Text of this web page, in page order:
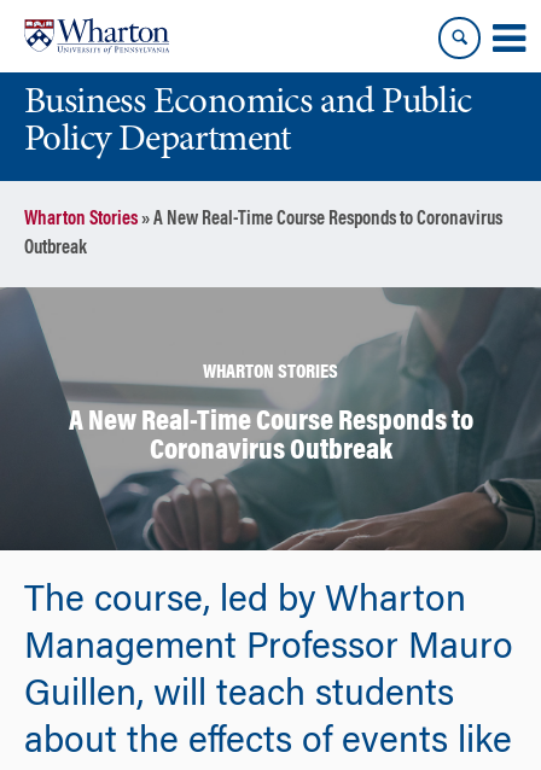
content
main
menuBusiness Economics and Public
Policy Department
Wharton Stories»A New Real-Time Course Responds to Coronavirus
Outbreak
WHARTON STORIES
A New Real-Time Course Responds to
Coronavirus Outbreak
The course, led by Wharton
Management Professor Mauro
Guillen, will teach students
about the effects of events like